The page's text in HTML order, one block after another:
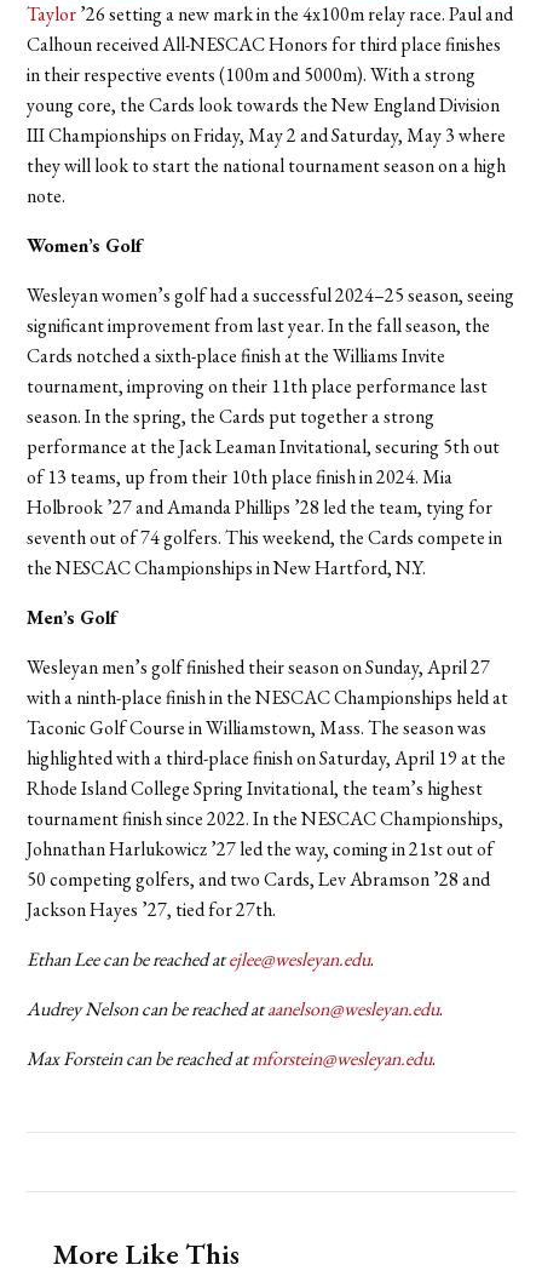
Taylor’26 setting a new mark in the 4x100m relay race. Paul and
Calhoun received All-NESCAC Honors for third place finishes
in their respective events (100m and 5000m). With a strong
young core, the Cards look towards the New England Division
III Championships on Friday, May 2 and Saturday, May 3 where
they will look to start the national tournament season on a high
note.
Women’s Golf
Wesleyan women’s golf had a successful 2024–25 season, seeing
significant improvement from last year. In the fall season, the
Cards notched a sixth-place finish at the Williams Invite
tournament, improving on their 11th place performance last
season. In the spring, the Cards put together a strong
performance at the Jack Leaman Invitational, securing 5th out
of 13 teams, up from their 10th place finish in 2024. Mia
Holbrook ’27 and Amanda Phillips ’28 led the team, tying for
seventh out of 74 golfers. This weekend, the Cards compete in
the NESCAC Championships in New Hartford, N.Y.
Men’s Golf
Wesleyan men’s golf finished their season on Sunday, April 27
with a ninth-place finish in the NESCAC Championships held at
Taconic Golf Course in Williamstown, Mass. The season was
highlighted with a third-place finish on Saturday, April 19 at the
Rhode Island College Spring Invitational, the team’s highest
tournament finish since 2022. In the NESCAC Championships,
Johnathan Harlukowicz ’27 led the way, coming in 21st out of
50 competing golfers, and two Cards, Lev Abramson ’28 and
Jackson Hayes ’27, tied for 27th.
Ethan Lee can be reached atejlee@wesleyan.edu.
Audrey Nelson can be reached ataanelson@wesleyan.edu.
Max Forstein can be reached atmforstein@wesleyan.edu.
More Like This